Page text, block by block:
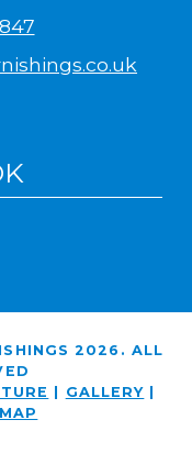
2026. ALL
| GALLERY |